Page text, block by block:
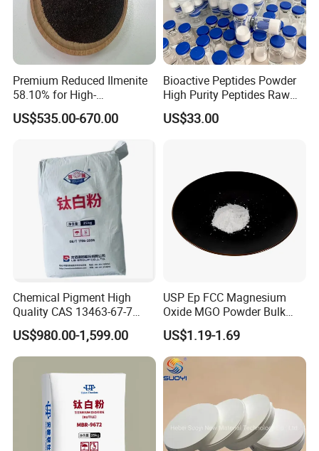
Packaging & Shipping
Titanium Dioxide TiO2 Packing and Loading :
(1) Packing: 25kg net / pp bag , or kraft bag .
(2) Loading quantity :880Bags/20'container , 22MT/20'container.
(3) 500kg or 1000kg/bag are available upon request .
Company Profile
Premium Reduced Ilmenite
58.10% for High-
Temperature Ceramic
Manufacturing
US$535.00-670.00
Bioactive Peptides Powder
High Purity Peptides Raw
Material Supplier
US$33.00
Chemical Pigment High
Quality CAS 13463-67-7
Anatase Titanium Dioxide
TiO2
US$980.00-1,599.00
USP Ep FCC Magnesium
Oxide MGO Powder Bulk
Magnesium Oxide Light
Price Pharma Grade
Magnesium Oxide Food
Grade Magnesium Oxide
Heavy 98% 99%
Manufacturer
US$1.19-1.69